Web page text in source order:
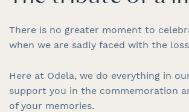
There is no greater moment to
when we are sadly faced with the
Here at Odela, we do everything in
support you in the commemoration
of your memories.